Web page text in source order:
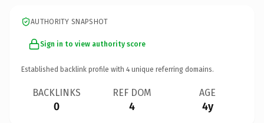
AUTHORITY SNAPSHOT
Sign in to view authority score
Established backlink profile with 4 unique referring domains.
BACKLINKS
0
REF DOM
4
AGE
4y